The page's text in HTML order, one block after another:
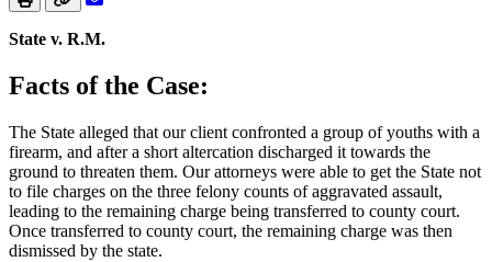
State v. R.M.
Facts of the Case:
The State alleged that our client confronted a group of youths with a
firearm, and after a short altercation discharged it towards the
ground to threaten them. Our attorneys were able to get the State not
to file charges on the three felony counts of aggravated assault,
leading to the remaining charge being transferred to county court.
Once transferred to county court, the remaining charge was then
dismissed by the state.